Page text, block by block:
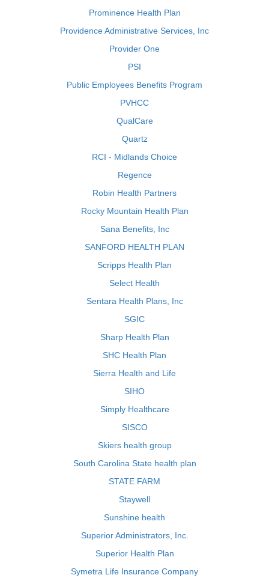
Prominence Health Plan
Providence Administrative Services, Inc
Provider One
PSI
Public Employees Benefits Program
PVHCC
QualCare
Quartz
RCI - Midlands Choice
Regence
Robin Health Partners
Rocky Mountain Health Plan
Sana Benefits, Inc
SANFORD HEALTH PLAN
Scripps Health Plan
Select Health
Sentara Health Plans, Inc
SGIC
Sharp Health Plan
SHC Health Plan
Sierra Health and Life
SIHO
Simply Healthcare
SISCO
Skiers health group
South Carolina State health plan
STATE FARM
Staywell
Sunshine health
Superior Administrators, Inc.
Superior Health Plan
Symetra Life Insurance Company